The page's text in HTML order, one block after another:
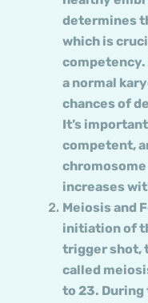
determines
which is
competency.
a normal
chances of
It’s
competent,
increases
Meiosis and
initiation of
trigger shot,
called
to 23.